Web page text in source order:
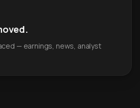
— earnings, news, analyst